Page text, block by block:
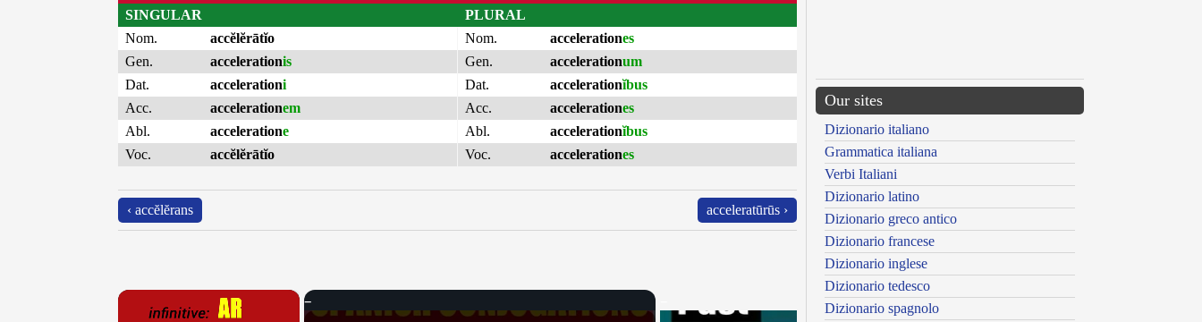
SINGULAR
Nom.
accĕlĕrātĭo
Gen.
accelerationis
Dat.
accelerationi
Acc.
accelerationem
Abl.
acceleratione
Voc.
accĕlĕrātĭo
PLURAL
Nom.
accelerationes
Gen.
accelerationum
Dat.
accelerationĭbus
Acc.
accelerationes
Abl.
accelerationĭbus
Voc.
accelerationes
‹ accĕlĕrans acceleratūrūs ›
×
Our sites
Dizionario italiano
Grammatica italiana
Verbi Italiani
Dizionario latino
Dizionario greco antico
Dizionario francese
Dizionario inglese
Dizionario tedesco
Dizionario spagnolo